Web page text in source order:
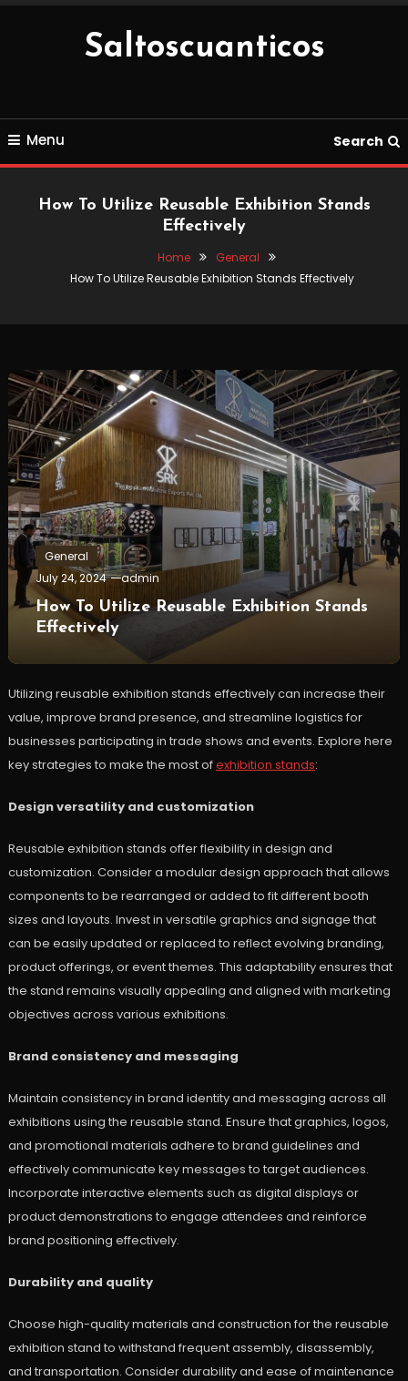
Saltoscuanticos
Menu Search
How To Utilize Reusable Exhibition Stands
Effectively
Home
General
How To Utilize Reusable Exhibition Stands Effectively
General
July 24, 2024
admin
How To Utilize Reusable Exhibition Stands
Effectively
Utilizing reusable exhibition stands effectively can increase their
value, improve brand presence, and streamline logistics for
businesses participating in trade shows and events. Explore here
key strategies to make the most ofexhibition stands:
Design versatility and customization
Reusable exhibition stands offer flexibility in design and
customization. Consider a modular design approach that allows
components to be rearranged or added to fit different booth
sizes and layouts. Invest in versatile graphics and signage that
can be easily updated or replaced to reflect evolving branding,
product offerings, or event themes. This adaptability ensures that
the stand remains visually appealing and aligned with marketing
objectives across various exhibitions.
Brand consistency and messaging
Maintain consistency in brand identity and messaging across all
exhibitions using the reusable stand. Ensure that graphics, logos,
and promotional materials adhere to brand guidelines and
effectively communicate key messages to target audiences.
Incorporate interactive elements such as digital displays or
product demonstrations to engage attendees and reinforce
brand positioning effectively.
Durability and quality
Choose high-quality materials and construction for the reusable
exhibition stand to withstand frequent assembly, disassembly,
and transportation. Consider durability and ease of maintenance